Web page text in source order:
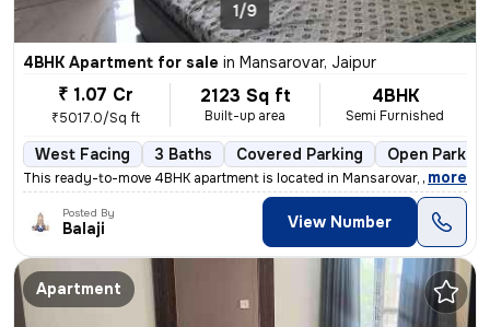
1/9
4BHK Apartment for sale in Mansarovar, Jaipur
₹ 1.07 Cr
₹5017.0/Sq ft
2123 Sq ft
Built-up area
4BHK
Semi Furnished
West Facing 3 Baths Covered Parking Open Parking
This ready-to-move 4BHK apartment is located in Mansarovar, Jaipur. Si
, more
Posted By
Balaji View Number
Apartment